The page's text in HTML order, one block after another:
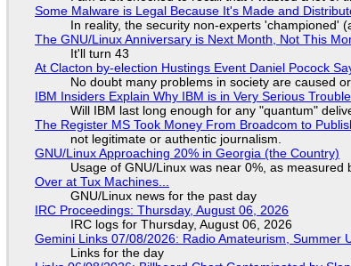
Some Malware is Legal Because It's Made and
In reality, the security non-experts 'championed'
The GNU/Linux Anniversary is Next Month, Not This
It'll turn 43
At Clacton by-election Hustings Event Daniel Pocock
No doubt many problems in society are caused
IBM Insiders Explain Why IBM is in Very Serious Trouble
Will IBM last long enough for any "quantum"
The Register MS Took Money From Broadcom to
not legitimate or authentic journalism.
GNU/Linux Approaching 20% in Georgia (the Country)
Usage of GNU/Linux was near 0%, as
Over at Tux Machines...
GNU/Linux news for the past day
IRC Proceedings: Thursday, August 06, 2026
IRC logs for Thursday, August 06, 2026
Gemini Links 07/08/2026: Radio Amateurism, Summer
Links for the day